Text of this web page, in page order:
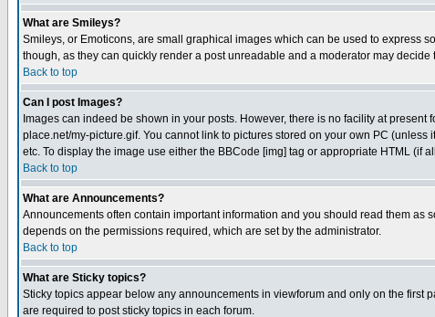
What are Smileys?
Smileys, or Emoticons, are small graphical images which can be used to express
though, as they can quickly render a post unreadable and a moderator may
Back to top
Can I post Images?
Images can indeed be shown in your posts. However, there is no facility at
place.net/my-picture.gif. You cannot link to pictures stored on your own PC
etc. To display the image use either the BBCode [img] tag or appropriate HTML (if
Back to top
What are Announcements?
Announcements often contain important information and you should read them as
depends on the permissions required, which are set by the administrator.
Back to top
What are Sticky topics?
Sticky topics appear below any announcements in viewforum and only on the
are required to post sticky topics in each forum.